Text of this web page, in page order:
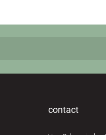
contact
Van